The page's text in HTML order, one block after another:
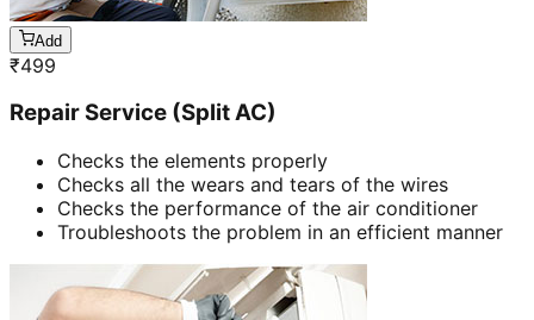
Add
₹499
Repair Service (Split AC)
Checks the elements properly
Checks all the wears and tears of the wires
Checks the performance of the air conditioner
Troubleshoots the problem in an efficient manner